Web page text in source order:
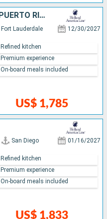
BAHAMAS, SAINT THOMAS, PUERTO RICO, TURKS AND CAICOS ISLANDS, UNITED STATES
Fort Lauderdale 12/30/2027
US$ 1,785
Refined kitchen
Premium experience
On-board meals included
San Diego 01/16/2027
US$ 1,833
Refined kitchen
Premium experience
On-board meals included